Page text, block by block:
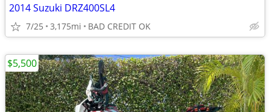
2014 Suzuki DRZ400SL4
7/25 3,175mi BAD CREDIT OK
$5,500